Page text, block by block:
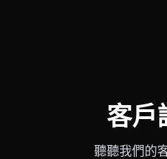
客戶
聽聽我們的